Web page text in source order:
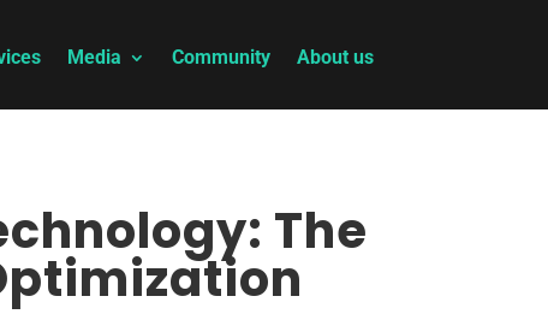
Media Community About us
The